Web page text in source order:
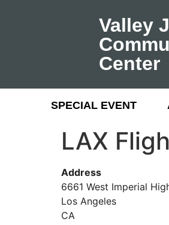
Valley
Center
SPECIAL EVENT
LAX
Address
6661 West Imperial
Los Angeles
CA